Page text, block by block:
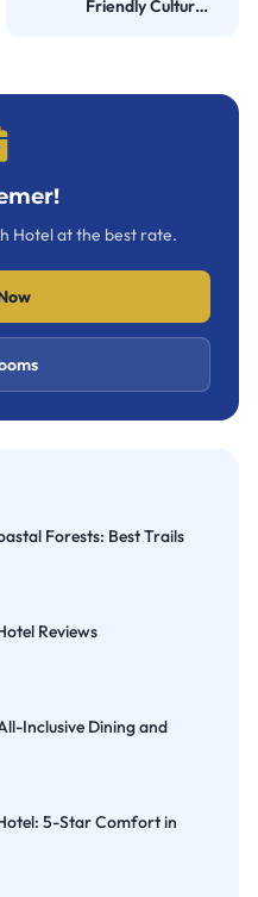
Friendly Cultural
Hotel at the best rate.
Forests: Best Trails
Reviews
Inclusive Dining and
5-Star Comfort in